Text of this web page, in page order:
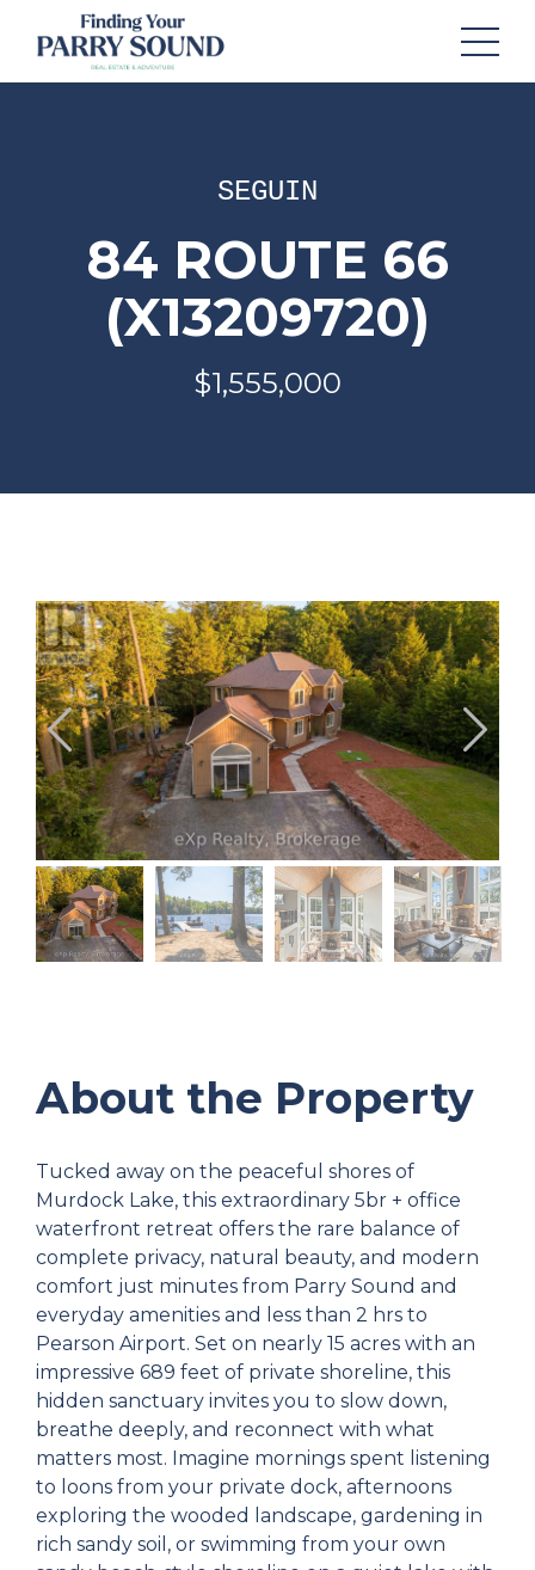
SEGUIN
84 ROUTE 66
(X13209720)
$1,555,000
About the Property
Tucked away on the peaceful shores of
Murdock Lake, this extraordinary 5br + office
waterfront retreat offers the rare balance of
complete privacy, natural beauty, and modern
comfort just minutes from Parry Sound and
everyday amenities and less than 2 hrs to
Pearson Airport. Set on nearly 15 acres with an
impressive 689 feet of private shoreline, this
hidden sanctuary invites you to slow down,
breathe deeply, and reconnect with what
matters most. Imagine mornings spent listening
to loons from your private dock, afternoons
exploring the wooded landscape, gardening in
rich sandy soil, or swimming from your own